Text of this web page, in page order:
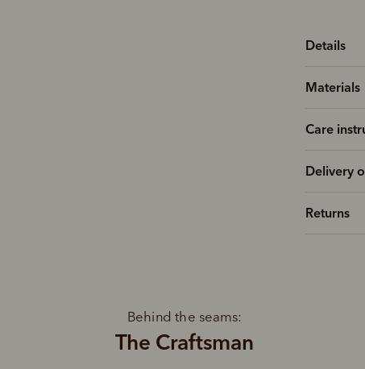
Details
Materials
Care
Delivery
Returns
The Craftsman
Behind the seams: